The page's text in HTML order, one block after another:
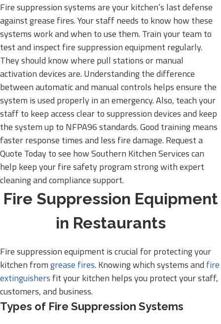
Fire suppression systems are your kitchen’s last defense
against grease fires. Your staff needs to know how these
systems work and when to use them. Train your team to
test and inspect fire suppression equipment regularly.
They should know where pull stations or manual
activation devices are. Understanding the difference
between automatic and manual controls helps ensure the
system is used properly in an emergency. Also, teach your
staff to keep access clear to suppression devices and keep
the system up to NFPA96 standards. Good training means
faster response times and less fire damage. Request a
Quote Today to see how Southern Kitchen Services can
help keep your fire safety program strong with expert
cleaning and compliance support.
Fire Suppression Equipment
in Restaurants
Fire suppression equipment is crucial for protecting your
kitchen fromgrease fires. Knowing which systems and fire
extinguishers fit your kitchen helps you protect your staff,
customers, and business.
Types of Fire Suppression Systems